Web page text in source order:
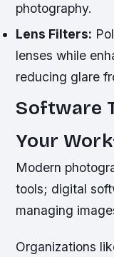
photography.
Lens Filters:
lenses while
reducing glare
Software
Your
Modern
tools; digital
managing
Organizations